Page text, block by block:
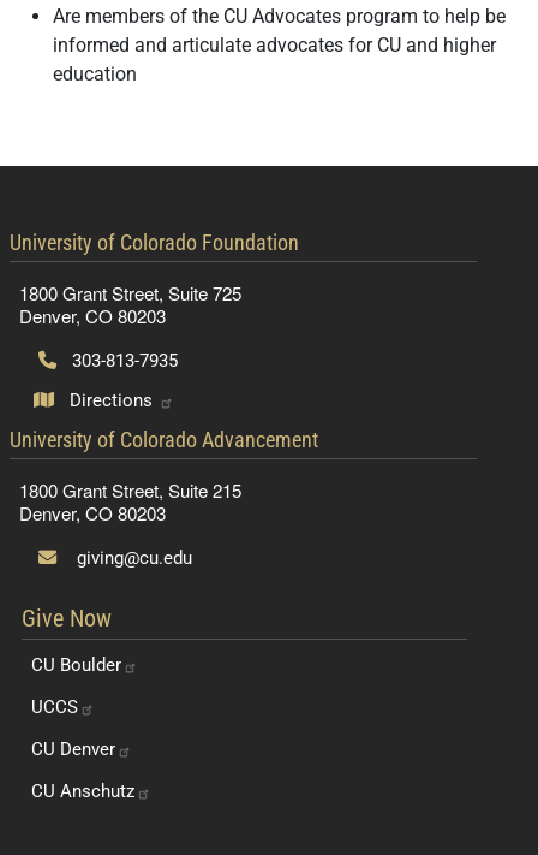
Are members of the CU Advocates program to help be
informed and articulate advocates for CU and higher
education
University of Colorado Foundation
contact information
1800 Grant Street, Suite 725
Denver, CO 80203
303-813-7935
Directions
University of Colorado Advancement
contact information
1800 Grant Street, Suite 215
Denver, CO 80203
giving@cu.edu
Give Now
CU Boulder
UCCS
CU Denver
CU Anschutz